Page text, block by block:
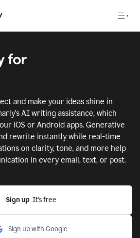
for
and make your ideas shine in
AI writing assistance, which
iOS or Android apps. Generative
rewrite instantly while real-time
on clarity, tone, and more help
in every email, text, or post.
Sign up
  It’s free
Sign up with Google